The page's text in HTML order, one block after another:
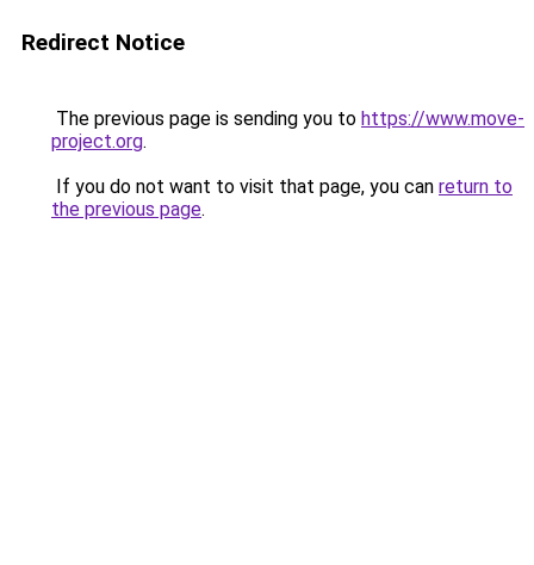
Redirect Notice
The previous page is sending you to https://www.move-
project.org.
If you do not want to visit that page, you can return to
the previous page.